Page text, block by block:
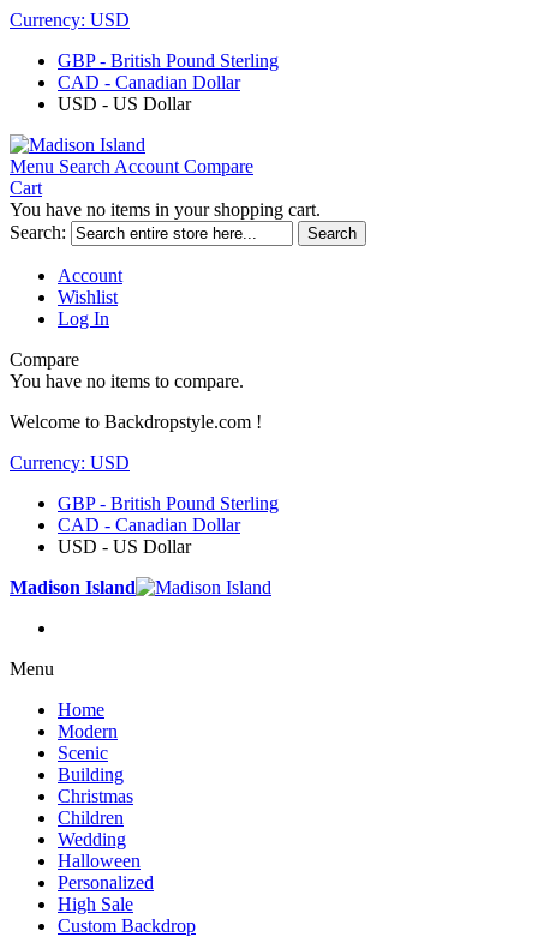
Currency: USD
GBP - British Pound Sterling
CAD - Canadian Dollar
USD - US Dollar
Menu Search Account Compare
Cart
You have no items in your shopping cart.
Search:
Search
Account
Wishlist
Log In
Compare
You have no items to compare.
Welcome to Backdropstyle.com !
Currency: USD
GBP - British Pound Sterling
CAD - Canadian Dollar
USD - US Dollar
Madison Island
Menu
Home
Modern
Scenic
Building
Christmas
Children
Wedding
Halloween
Personalized
High Sale
Custom Backdrop